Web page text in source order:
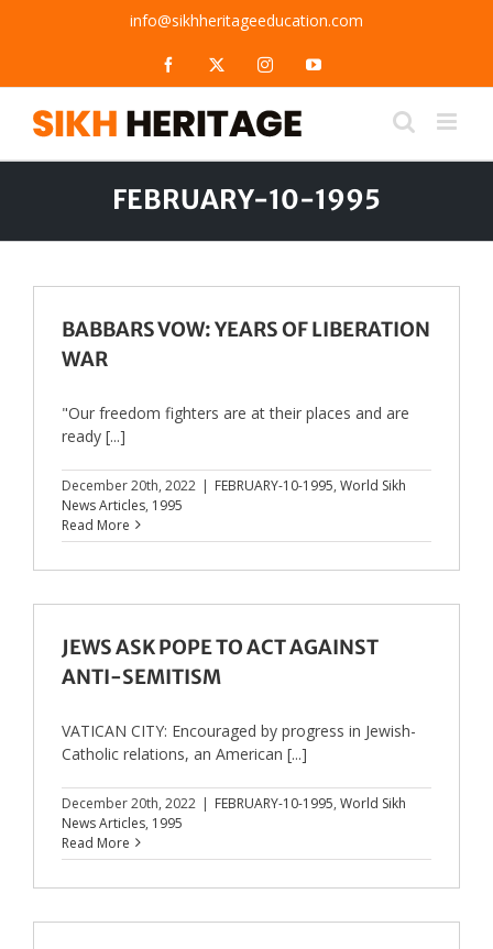
info@sikhheritageeducation.com
Facebook InstagramYouTube
FEBRUARY-10-1995
BABBARS VOW: YEARS OF LIBERATION
WAR
"Our freedom fighters are at their places and are
ready [...]
December 20th, 2022 | FEBRUARY-10-1995, World Sikh
News Articles, 1995
Read More
JEWS ASK POPE TO ACT AGAINST
ANTI-SEMITISM
VATICAN CITY: Encouraged by progress in Jewish-
Catholic relations, an American [...]
December 20th, 2022 | FEBRUARY-10-1995, World Sikh
News Articles, 1995
Read More